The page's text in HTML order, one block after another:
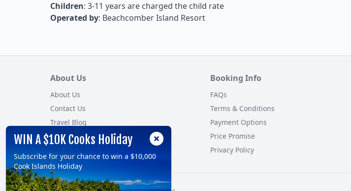
Children: 3-11 years are charged the child rate
Operated by: Beachcomber Island Resort
About Us
About Us
Contact Us
Travel Blog
Customer Reviews
Booking Info
FAQs
Terms & Conditions
Payment Options
Price Promise
Privacy Policy
WIN A $10K Cooks Holiday
Subscribe for your chance to win a $10,000
Cook Islands Holiday